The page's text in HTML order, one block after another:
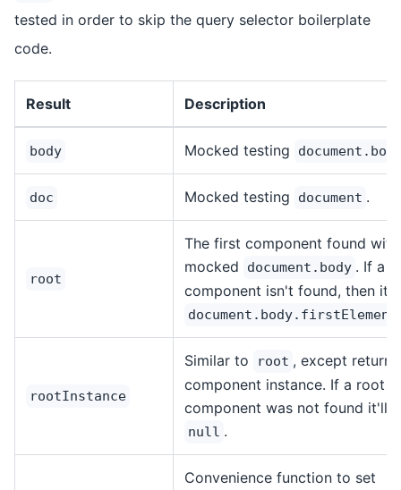
tested in order to skip the query selector boilerplate
code.
Result Description
body Mocked testing
doc Mocked testing document .
root
The first component found
mocked
document.body . If a
component isn't found, then
rootInstance
Similar to root , except
component instance. If a root
component was not found it'll
null .
Convenience function to set